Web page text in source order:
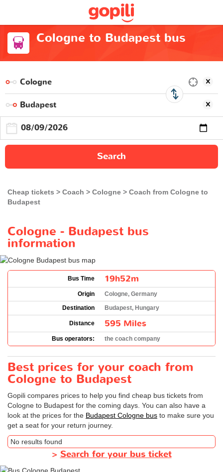
Cologne to Budapest bus
Search
Cheap tickets Coach Cologne
Coach from Cologne to
Budapest
Cologne - Budapest bus
information
Bus Time 19h52m
Origin
Cologne, Germany
Destination
Budapest, Hungary
Distance 595 Miles
Bus operators: the coach company
Best prices for your coach from
Cologne to Budapest
Gopili compares prices to help you find cheap bus tickets from
Cologne to Budapest for the coming days. You can also have a
look at the prices for the Budapest Cologne bus to make sure you
get a seat for your return journey.
No results found
> Search for your bus ticket